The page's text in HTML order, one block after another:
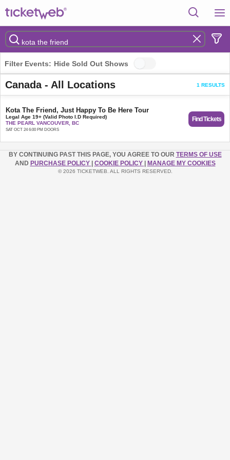
Filter Events: Hide Sold Out Shows
Canada - All Locations 1 RESULTS
Kota The Friend, Just Happy To Be Here Tour
Legal Age 19+ (Valid Photo I.D Required)
THE PEARL VANCOUVER, BC
SAT OCT 24 6:00 PM DOORS
Find Tickets
BY CONTINUING PAST THIS PAGE, YOU AGREE TO OUR TERMS OF USE
AND PURCHASE POLICY COOKIE POLICY MANAGE MY COOKIES
© 2026 TICKETWEB. ALL RIGHTS RESERVED.